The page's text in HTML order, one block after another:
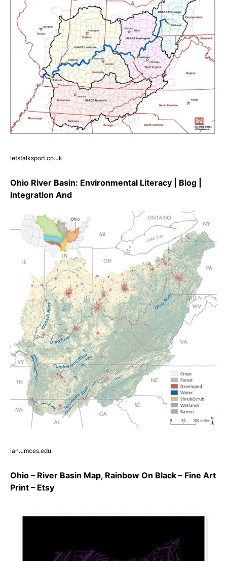
letstalksport.co.uk
Ohio River Basin: Environmental Literacy | Blog |
Integration And
ian.umces.edu
Ohio – River Basin Map, Rainbow On Black – Fine Art
Print – Etsy